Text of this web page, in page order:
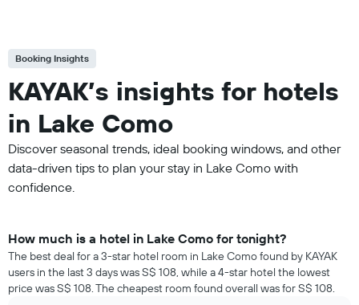
Booking Insights
KAYAK’s insights for hotels
in Lake Como
Discover seasonal trends, ideal booking windows, and other
data-driven tips to plan your stay in Lake Como with
confidence.
How much is a hotel in Lake Como for tonight?
The best deal for a 3-star hotel room in Lake Como found by KAYAK
users in the last 3 days was S$ 108, while a 4-star hotel the lowest
price was S$ 108. The cheapest room found overall was for S$ 108.